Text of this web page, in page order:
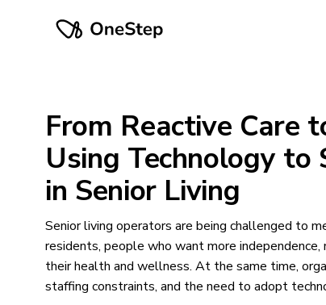
From Reactive Care
Using Technology to
in Senior Living
Senior living operators are being challenged to
residents, people who want more
their health and wellness. At the same time,
staffing constraints, and the need to adopt